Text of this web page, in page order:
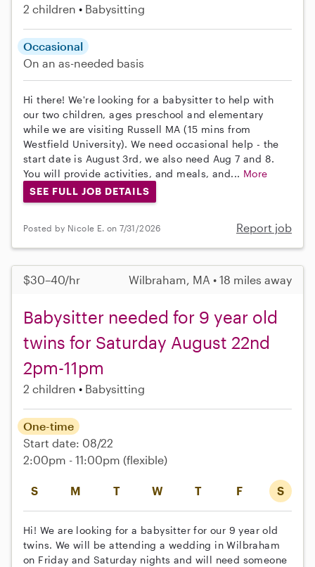
2 children Babysitting
Occasional
On an as-needed basis
Hi there! We're looking for a babysitter to help with
our two children, ages preschool and elementary
while we are visiting Russell MA (15 mins from
Westfield University). We need occasional help - the
start date is August 3rd, we also need Aug 7 and 8.
You will provide activities, and meals, and... More
SEE FULL JOB DETAILS
Posted by Nicole E. on 7/31/2026 Report job
$30–40/hr Wilbraham, MA • 18 miles away
Babysitter needed for 9 year old
twins for Saturday August 22nd
2pm-11pm
2 children Babysitting
S M T W T F S
One-time
Start date: 08/22
2:00pm - 11:00pm (flexible)
Hi! We are looking for a babysitter for our 9 year old
twins. We will be attending a wedding in Wilbraham
on Friday and Saturday nights and will need someone